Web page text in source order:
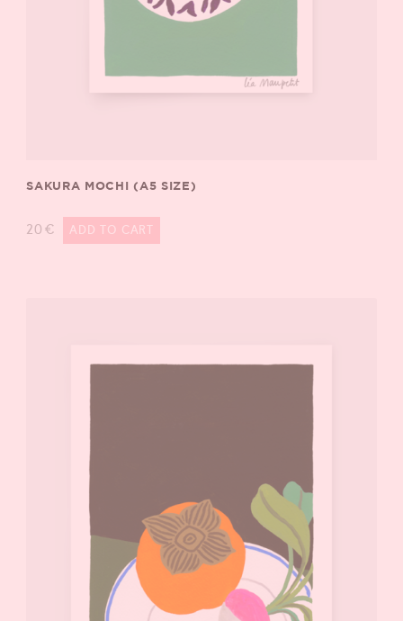
SAKURA MOCHI (A5 SIZE)
20 € ADD TO CART